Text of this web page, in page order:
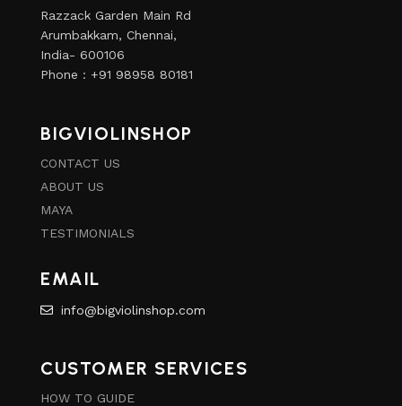
Razzack Garden Main Rd
Arumbakkam, Chennai,
India- 600106
Phone : +91 98958 80181
BIGVIOLINSHOP
CONTACT US
ABOUT US
MAYA
TESTIMONIALS
EMAIL
info@bigviolinshop.com
CUSTOMER SERVICES
HOW TO GUIDE